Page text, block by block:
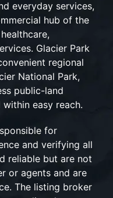
everyday services,
hub of the
Glacier Park
regional
National Park,
public-land
easy reach.
for
and verifying all
reliable but are not
or agents and are
The listing broker